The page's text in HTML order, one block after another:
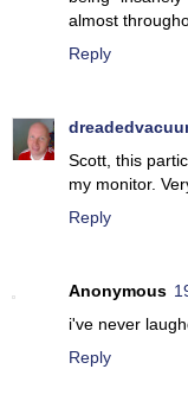
almost
Reply
Scott, this
my monitor.
Reply
Anonymous
i've never
Reply